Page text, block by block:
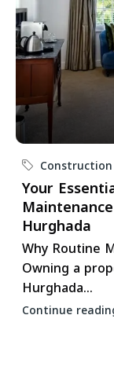
Construction
Your
Hurghada
Why Routine
Owning a
Hurghada...
Continue